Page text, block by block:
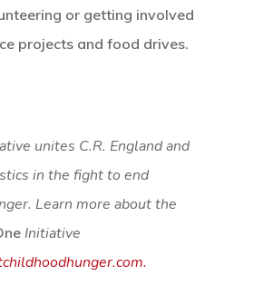
or getting involved
projects and food drives.
unites C.R. England and
in the fight to end
Learn more about the
Initiative